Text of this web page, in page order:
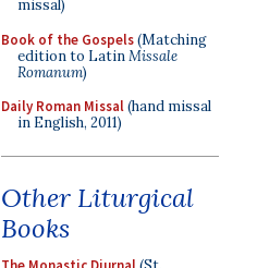
missal)
Book of the Gospels(Matching
edition to LatinMissale
Romanum)
Daily Roman Missal(hand missal
in English, 2011)
Other Liturgical
Books